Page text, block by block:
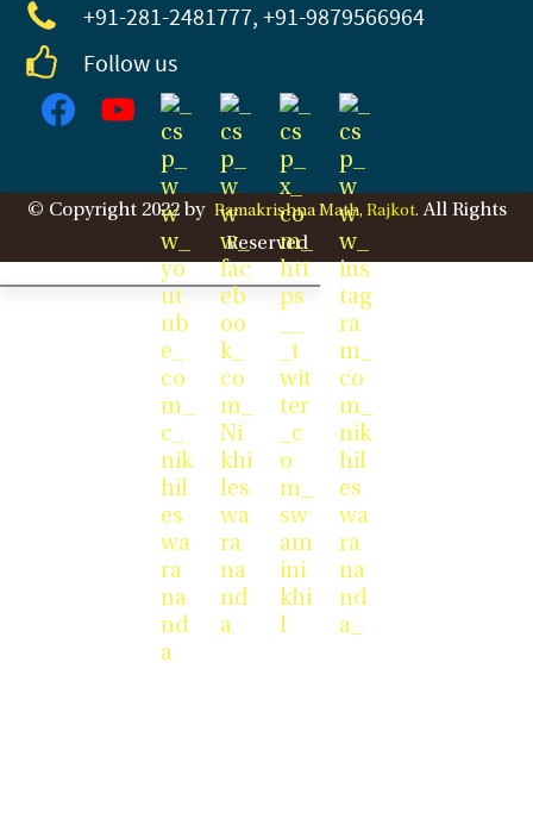
+91-281-2481777, +91-9879566964
Follow us
© Copyright 2022 by Ramakrishna Math, Rajkot. All Rights
Reserved